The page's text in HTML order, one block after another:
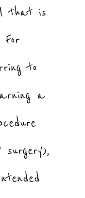
that is
to
a
surgery),